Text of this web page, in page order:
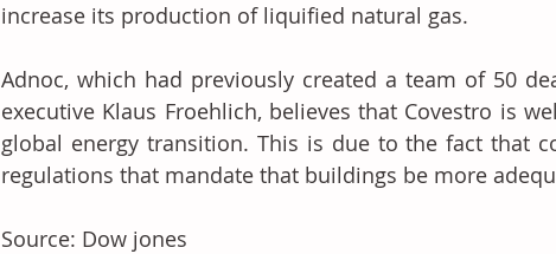
increase its production of liquified natural gas.
Adnoc, which had previously created a team of 50
executive Klaus Froehlich, believes that Covestro is
global energy transition. This is due to the fact that
regulations that mandate that buildings be more
Source: Dow jones